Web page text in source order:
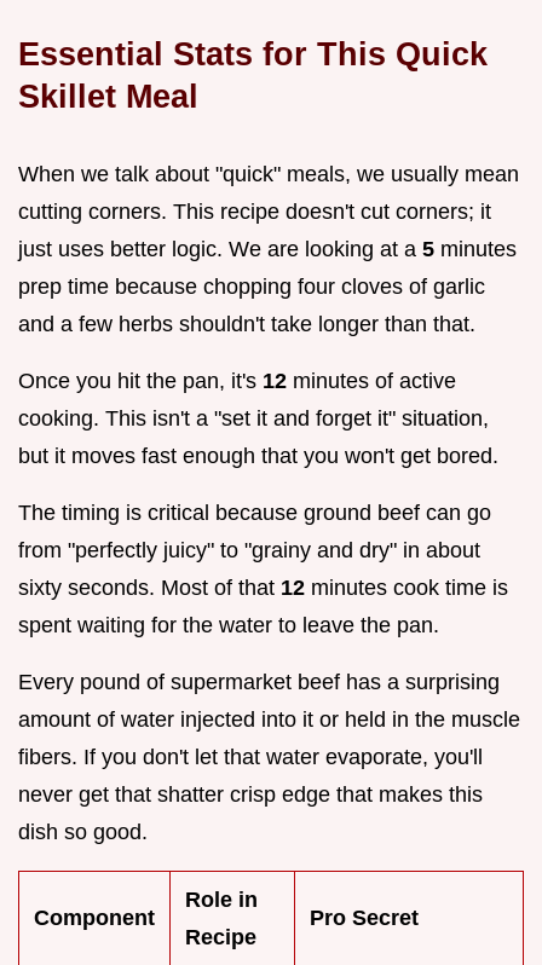
Essential Stats for This Quick
Skillet Meal
When we talk about "quick" meals, we usually mean
cutting corners. This recipe doesn't cut corners; it
just uses better logic. We are looking at a 5 minutes
prep time because chopping four cloves of garlic
and a few herbs shouldn't take longer than that.
Once you hit the pan, it's 12 minutes of active
cooking. This isn't a "set it and forget it" situation,
but it moves fast enough that you won't get bored.
The timing is critical because ground beef can go
from "perfectly juicy" to "grainy and dry" in about
sixty seconds. Most of that 12 minutes cook time is
spent waiting for the water to leave the pan.
Every pound of supermarket beef has a surprising
amount of water injected into it or held in the muscle
fibers. If you don't let that water evaporate, you'll
never get that shatter crisp edge that makes this
dish so good.
Component
Role in
Recipe
Pro Secret